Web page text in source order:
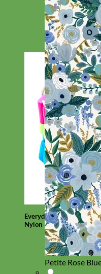
Everyday
Nylon
Petite Rose